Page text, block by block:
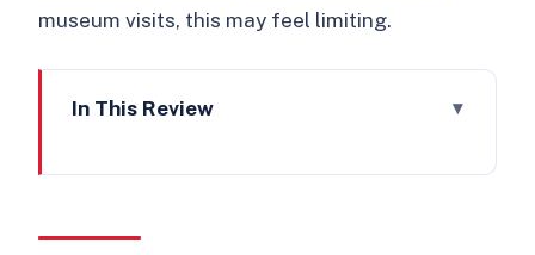
museum visits, this may feel limiting.
In This Review
side